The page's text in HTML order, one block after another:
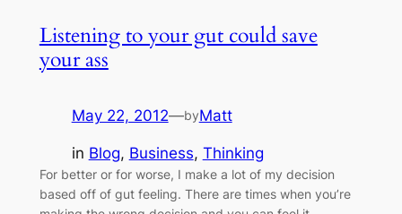
Listening to your gut could save
your ass
May 22, 2012—byMatt
in Blog, Business, Thinking
For better or for worse, I make a lot of my decision
based off of gut feeling. There are times when you’re